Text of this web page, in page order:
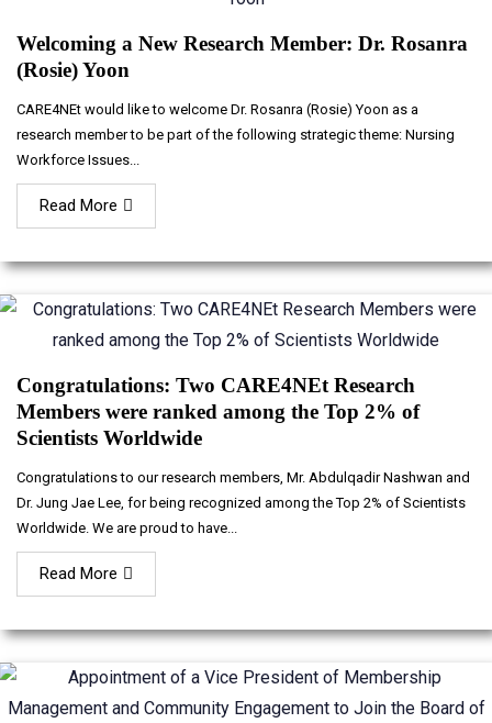
Welcoming a New Research Member: Dr. Rosanra
(Rosie) Yoon
CARE4NEt would like to welcome Dr. Rosanra (Rosie) Yoon as a
research member to be part of the following strategic theme: Nursing
Workforce Issues...
Read More
Congratulations: Two CARE4NEt Research
Members were ranked among the Top 2% of
Scientists Worldwide
Congratulations to our research members, Mr. Abdulqadir Nashwan and
Dr. Jung Jae Lee, for being recognized among the Top 2% of Scientists
Worldwide. We are proud to have...
Read More